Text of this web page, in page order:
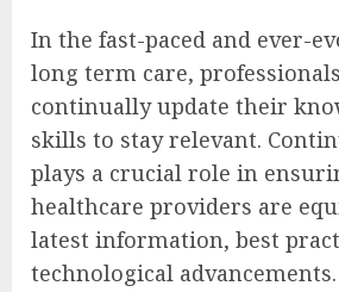
In the fast-paced and ever-
long term care,
continually update their
skills to stay relevant.
plays a crucial role in
healthcare providers are
latest information, best
technological advancements.